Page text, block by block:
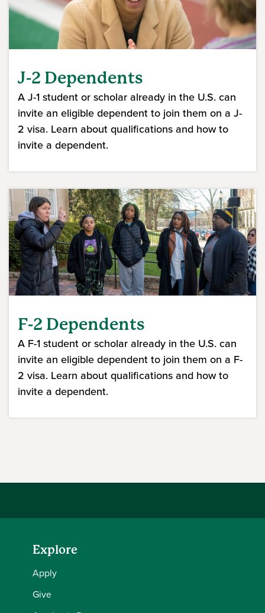
J-2 Dependents
A J-1 student or scholar already in the U.S. can
invite an eligible dependent to join them on a J-
2 visa. Learn about qualifications and how to
invite a dependent.
F-2 Dependents
A F-1 student or scholar already in the U.S. can
invite an eligible dependent to join them on a F-
2 visa. Learn about qualifications and how to
invite a dependent.
Explore
Apply
Give